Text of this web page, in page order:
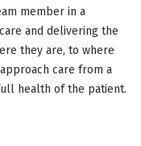
member in a
and delivering the
they are, to where
care from a
health of the patient.